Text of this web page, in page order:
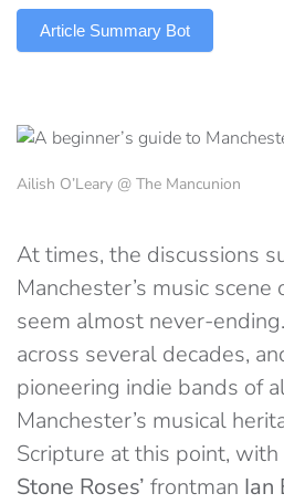
Article Summary Bot
Ailish O’Leary @ The Mancunion
At times, the discussions
Manchester’s music scene
seem almost never-
across several decades,
pioneering indie bands of
Manchester’s musical
Scripture at this point,
Stone Roses’ frontman Ian